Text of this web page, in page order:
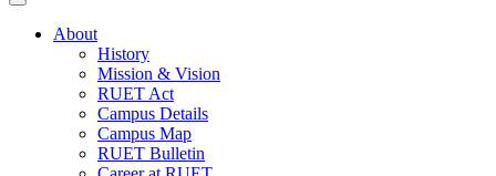
About
History
Mission & Vision
RUET Act
Campus Details
Campus Map
RUET Bulletin